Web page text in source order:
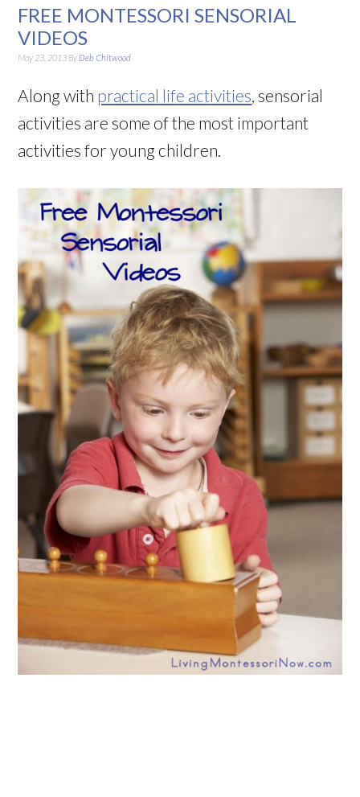
FREE MONTESSORI SENSORIAL
VIDEOS
May 23, 2013 By Deb Chitwood
Along with practical life activities, sensorial
activities are some of the most important
activities for young children.